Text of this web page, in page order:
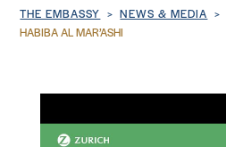
DISCOVER THE UAE
BUSINESS & TRADE
Breadcrumb
THE EMBASSY NEWS & MEDIA
HABIBA AL MAR’ASHI